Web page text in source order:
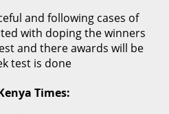
and following cases of
with doping the winners
and there awards will be
test is done
Times: